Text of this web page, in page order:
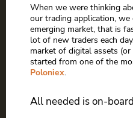
When we were thinking
our trading application,
emerging market, that is
lot of new traders each
market of digital assets
started from one of the
Poloniex.
All needed is on-board